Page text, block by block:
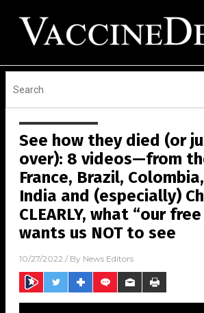
See how they died (or
over): 8 videos—from
France, Brazil,
India and (especially)
CLEARLY, what “our
wants us NOT to see
10/27/2022 / By News Editors